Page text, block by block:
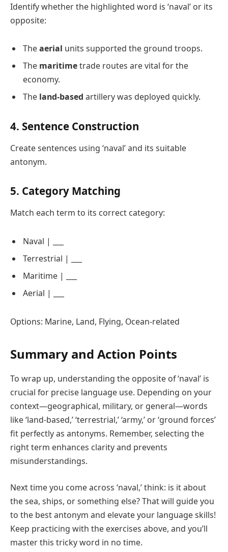
Identify whether the highlighted word is ‘naval’ or its
opposite:
Theaerial units supported the ground troops.
The maritimetrade routes are vital for the
economy.
The land-based artillery was deployed quickly.
4. Sentence Construction
Create sentences using ‘naval’ and its suitable
antonym.
5. Category Matching
Match each term to its correct category:
Naval | ___
Terrestrial | ___
Maritime | ___
Aerial | ___
Options: Marine, Land, Flying, Ocean-related
Summary and Action Points
To wrap up, understanding the opposite of ‘naval’ is
crucial for precise language use. Depending on your
context—geographical, military, or general—words
like ‘land-based,’ ‘terrestrial,’ ‘army,’ or ‘ground forces’
fit perfectly as antonyms. Remember, selecting the
right term enhances clarity and prevents
misunderstandings.
Next time you come across ‘naval,’ think: is it about
the sea, ships, or something else? That will guide you
to the best antonym and elevate your language skills!
Keep practicing with the exercises above, and you’ll
master this tricky word in no time.